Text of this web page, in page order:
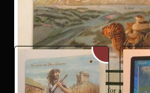
Facebook
Only show items for sale